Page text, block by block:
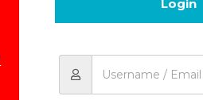
Bible Reading PACE 1017
Login